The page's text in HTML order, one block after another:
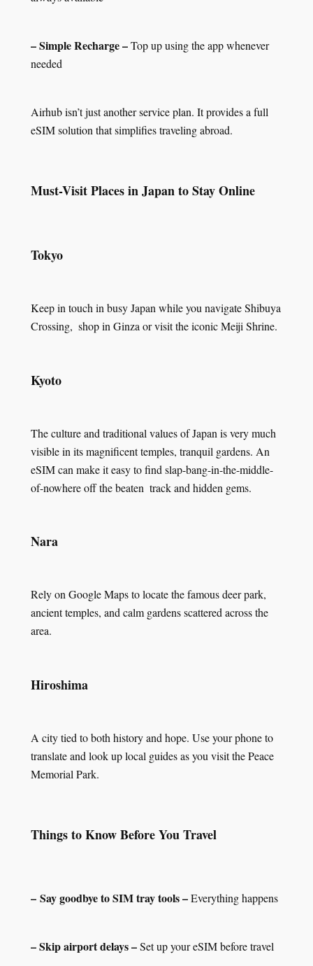
– Simple Recharge –Top up using the app whenever
needed
Airhub isn’t just another service plan. It provides a full
eSIM solution that simplifies traveling abroad.
Must-Visit Places in Japan to Stay Online
Tokyo
Keep in touch in busy Japan while you navigate Shibuya
Crossing, shop in Ginza or visit the iconic Meiji Shrine.
Kyoto
The culture and traditional values of Japan is very much
visible in its magnificent temples, tranquil gardens. An
eSIM can make it easy to find slap-bang-in-the-middle-
of-nowhere off the beaten track and hidden gems.
Nara
Rely on Google Maps to locate the famous deer park,
ancient temples, and calm gardens scattered across the
area.
Hiroshima
A city tied to both history and hope. Use your phone to
translate and look up local guides as you visit the Peace
Memorial Park.
Things to Know Before You Travel
– Say goodbye to SIM tray tools –Everything happens
– Skip airport delays –Set up your eSIM before travel